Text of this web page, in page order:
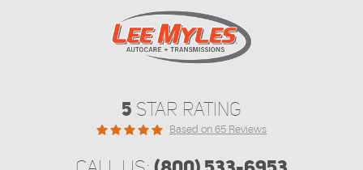
5 STAR RATING
Based on 65 Reviews